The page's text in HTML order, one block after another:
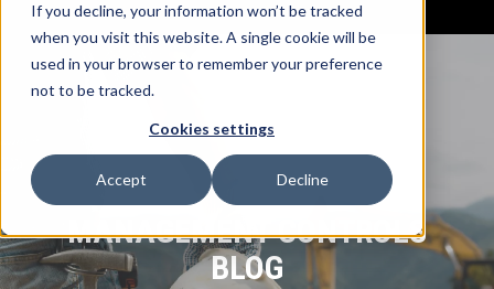
If you decline, your information won’t be tracked
when you visit this website. A single cookie will be
used in your browser to remember your preference
not to be tracked.
Cookies settings
Accept Decline
MANAGEMENT CONTROLS
BLOG